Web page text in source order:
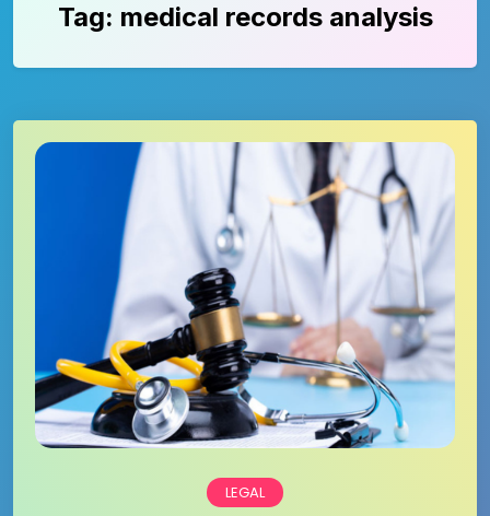
Tag: medical records analysis
LEGAL